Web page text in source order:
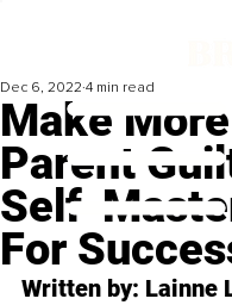
Make
Parent
Self-
For
Dec 6, 2022 4 min read
Written by: Lainne